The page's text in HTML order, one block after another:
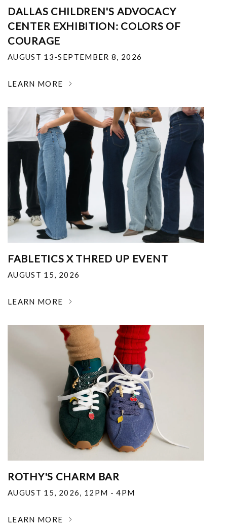
DALLAS CHILDREN'S ADVOCACY
CENTER EXHIBITION: COLORS OF
COURAGE
AUGUST 13-SEPTEMBER 8, 2026
LEARN MORE
FABLETICS X THRED UP EVENT
AUGUST 15, 2026
LEARN MORE
ROTHY'S CHARM BAR
AUGUST 15, 2026, 12PM - 4PM
LEARN MORE